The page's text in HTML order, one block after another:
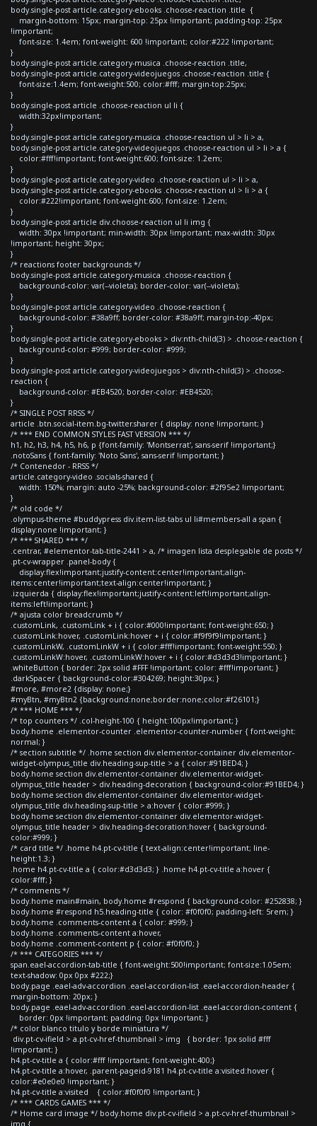
body.single-post article.category-ebooks .choose-reaction .title {
margin-bottom: 15px; margin-top: 25px !important; padding-top: 25px
!important;
font-size: 1.4em; font-weight: 600 !important; color:#222 !important;
}
body.single-post article.category-musica .choose-reaction .title,
body.single-post article.category-videojuegos .choose-reaction .title {
font-size:1.4em; font-weight:500; color:#fff; margin-top:25px;
}
body.single-post article .choose-reaction ul li {
width:32px!important;
}
body.single-post article.category-musica .choose-reaction ul > li > a,
body.single-post article.category-videojuegos .choose-reaction ul > li > a {
color:#fff!important; font-weight:600; font-size: 1.2em;
}
body.single-post article.category-video .choose-reaction ul > li > a,
body.single-post article.category-ebooks .choose-reaction ul > li > a {
color:#222!important; font-weight:600; font-size: 1.2em;
}
body.single-post article div.choose-reaction ul li img {
width: 30px !important; min-width: 30px !important; max-width: 30px
!important; height: 30px;
}
/* reactions footer backgrounds */
body.single-post article.category-musica .choose-reaction {
background-color: var(--violeta); border-color: var(--violeta);
}
body.single-post article.category-video .choose-reaction {
background-color: #38a9ff; border-color: #38a9ff; margin-top:-40px;
}
body.single-post article.category-ebooks > div:nth-child(3) > .choose-reaction {
background-color: #999; border-color: #999;
}
body.single-post article.category-videojuegos > div:nth-child(3) > .choose-
reaction {
background-color: #EB4520; border-color: #EB4520;
}
/* SINGLE POST RRSS */
article .btn.social-item.bg-twitter.sharer { display: none !important; }
/* *** END COMMON STYLES FAST VERSION *** */
h1, h2, h3, h4, h5, h6, p {font-family: 'Montserrat', sans-serif !important;}
.notoSans { font-family: 'Noto Sans', sans-serif !important; }
/* Contenedor - RRSS */
article.category-video .socials-shared {
width: 150%; margin: auto -25%; background-color: #2f95e2 !important;
}
/* old code */
.olympus-theme #buddypress div.item-list-tabs ul li#members-all a span {
display:none !important; }
/* *** SHARED *** */
.centrar, #elementor-tab-title-2441 > a, /* imagen lista desplegable de posts */
.pt-cv-wrapper .panel-body {
display:flex!important;justify-content:center!important;align-
items:center!important;text-align:center!important; }
.izquierda { display:flex!important;justify-content:left!important;align-
items:left!important; }
/* ajusta color breadcrumb */
.customLink, .customLink + i { color:#000!important; font-weight:650; }
.customLink:hover, .customLink:hover + i { color:#f9f9f9!important; }
.customLinkW, .customLinkW + i { color:#fff!important; font-weight:550; }
.customLinkW:hover, .customLinkW:hover + i { color:#d3d3d3!important; }
.whiteButton { border: 2px solid #FFF !important; color: #fff!important; }
.darkSpacer { background-color:#304269; height:30px; }
#more, #more2 {display: none;}
#myBtn, #myBtn2 {background:none;border:none;color:#f26101;}
/* *** HOME *** */
/* top counters */ .col-height-100 { height:100px!important; }
body.home .elementor-counter .elementor-counter-number { font-weight:
normal; }
/* section subtitle */ .home section div.elementor-container div.elementor-
widget-olympus_title div.heading-sup-title > a { color:#91BED4; }
body.home section div.elementor-container div.elementor-widget-
olympus_title header > div.heading-decoration { background-color:#91BED4; }
body.home section div.elementor-container div.elementor-widget-
olympus_title div.heading-sup-title > a:hover { color:#999; }
body.home section div.elementor-container div.elementor-widget-
olympus_title header > div.heading-decoration:hover { background-
color:#999; }
/* card title */ .home h4.pt-cv-title { text-align:center!important; line-
height:1.3; }
.home h4.pt-cv-title a { color:#d3d3d3; } .home h4.pt-cv-title a:hover {
color:#fff; }
/* comments */
body.home main#main, body.home #respond { background-color: #252838; }
body.home #respond h5.heading-title { color: #f0f0f0; padding-left: 5rem; }
body.home .comments-content a { color: #999; }
body.home .comments-content a:hover,
body.home .comment-content p { color: #f0f0f0; }
/* *** CATEGORIES *** */
span.eael-accordion-tab-title { font-weight:500!important; font-size:1.05em;
text-shadow: 0px 0px #222;}
body.page .eael-adv-accordion .eael-accordion-list .eael-accordion-header {
margin-bottom: 20px; }
body.page .eael-adv-accordion .eael-accordion-list .eael-accordion-content {
border: 0px !important; padding: 0px !important; }
/* color blanco titulo y borde miniatura */
div.pt-cv-ifield > a.pt-cv-href-thumbnail > img { border: 1px solid #fff
!important; }
h4.pt-cv-title a { color:#fff !important; font-weight:400;}
h4.pt-cv-title a:hover, .parent-pageid-9181 h4.pt-cv-title a:visited:hover {
color:#e0e0e0 !important; }
h4.pt-cv-title a:visited { color:#f0f0f0 !important; }
/* *** CARDS GAMES *** */
/* Home card image */ body.home div.pt-cv-ifield > a.pt-cv-href-thumbnail >
img {